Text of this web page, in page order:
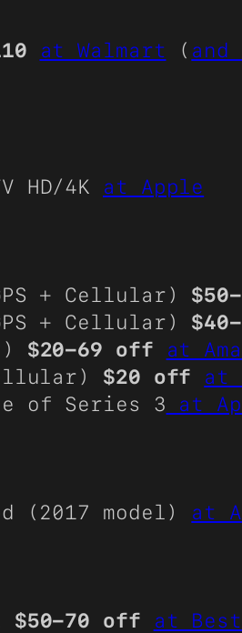
at Walmart ( and
HD/4K at Apple
+ Cellular)
+ Cellular)
$20-69 off
at
$20 off
at
of Series 3 at
(2017 model) at
$50-70 off
at